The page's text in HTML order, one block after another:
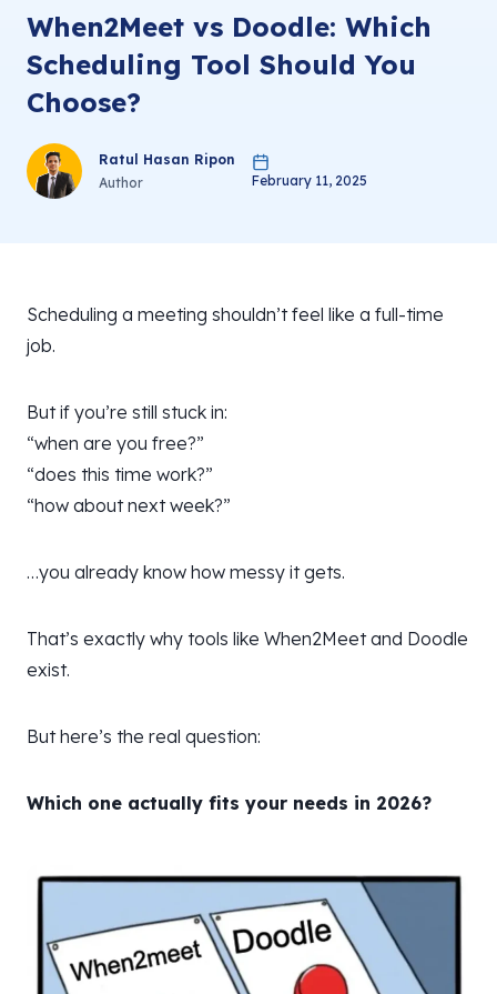
When2Meet vs Doodle: Which
Scheduling Tool Should You
Choose?
Ratul Hasan Ripon
Author
February 11, 2025
Scheduling a meeting shouldn’t feel like a full-time
job.
But if you’re still stuck in:
“when are you free?”
“does this time work?”
“how about next week?”
…you already know how messy it gets.
That’s exactly why tools like When2Meet and Doodle
exist.
But here’s the real question:
Which one actually fits your needs in 2026?